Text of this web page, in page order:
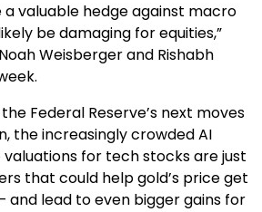
a valuable hedge against macro
be damaging for equities,”
Weisberger and Rishabh
Federal Reserve’s next moves
the increasingly crowded AI
for tech stocks are just
that could help gold’s price get
and lead to even bigger gains for